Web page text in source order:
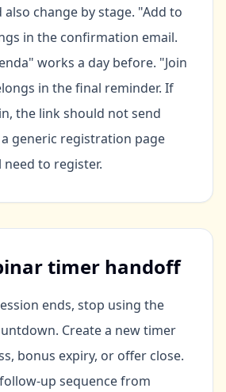
also change by stage. "Add to
in the confirmation email.
works a day before. "Join
in the final reminder. If
the link should not send
generic registration page
to register.
timer handoff
ends, stop using the
Create a new timer
bonus expiry, or offer close.
up sequence from